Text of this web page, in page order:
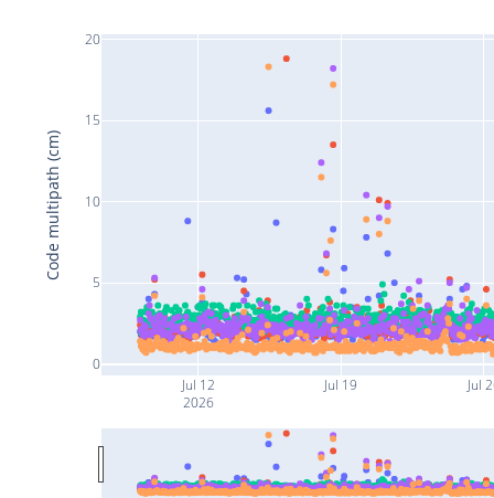
Jul 12
2026
Jul 19 Jul
0
5
10
15
20
Code multipath (cm)